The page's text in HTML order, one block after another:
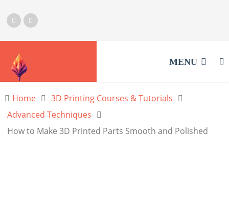
MENU
Home
3D Printing Courses & Tutorials
Advanced Techniques
How to Make 3D Printed Parts Smooth and Polished